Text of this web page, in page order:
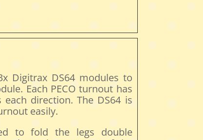
Digitrax DS64 modules to
Each PECO turnout has
direction. The DS64 is
easily.
to fold the legs double